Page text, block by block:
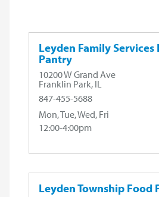
Leyden Family Services
Pantry
10200 W Grand Ave
Franklin Park, IL
847-455-5688
Mon, Tue, Wed, Fri
12:00-4:00pm
Leyden Township Food